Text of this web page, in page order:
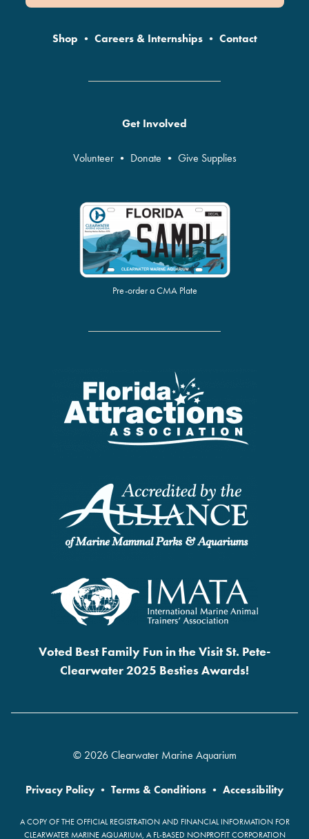
Shop • Careers & Internships• Contact
Get Involved
Volunteer• Donate • Give Supplies
Pre-order a CMA Plate
Voted Best Family Fun in the Visit St. Pete-
Clearwater 2025 Besties Awards!
© 2026 Clearwater Marine Aquarium
Privacy Policy • Terms & Conditions • Accessibility
A COPY OF THE OFFICIAL REGISTRATION AND FINANCIAL INFORMATION FOR
CLEARWATER MARINE AQUARIUM, A FL-BASED NONPROFIT CORPORATION